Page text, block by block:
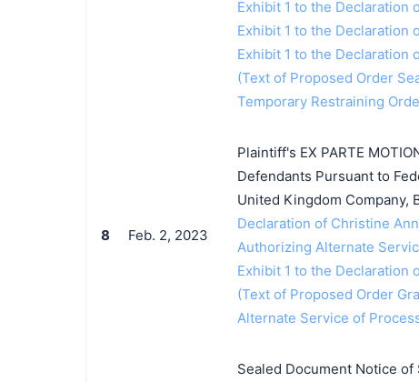
Exhibit 1 to the Declaration
Exhibit 1 to the Declaration
Exhibit 1 to the Declaration
(Text of Proposed Order
Temporary Restraining
8 Feb. 2, 2023
Plaintiff's EX PARTE
Defendants Pursuant to
United Kingdom Company,
Declaration of Christine
Authorizing Alternate
Exhibit 1 to the Declaration
(Text of Proposed Order
Alternate Service of
Sealed Document Notice